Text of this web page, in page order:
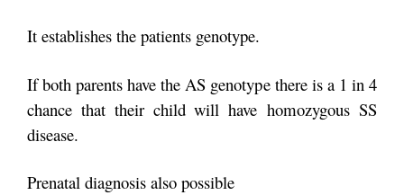
It establishes the patients genotype.
If both parents have the AS genotype there is a 1 in 4
chance that their child will havehomozygous SS
disease.
Prenatal diagnosis also possible